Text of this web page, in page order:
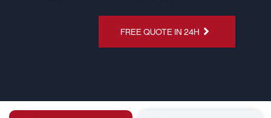
CHAT ON
FREE QUOTE IN 24H